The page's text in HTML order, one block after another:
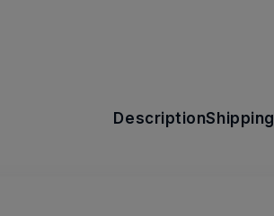
DescriptionShipping